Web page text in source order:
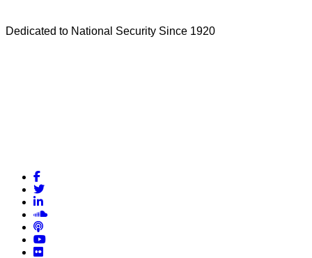
Dedicated to National Security Since 1920
Facebook
Twitter
LinkedIn
Soundcloud
Podcasts
YouTube
Flickr